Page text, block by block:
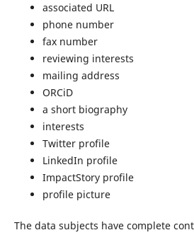
associated URL
phone number
fax number
reviewing interests
mailing address
ORCiD
a short biography
interests
Twitter profile
LinkedIn profile
ImpactStory profile
profile picture
The data subjects have complete